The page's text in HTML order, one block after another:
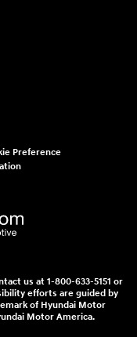
Preference
us at 1-800-633-5151 or
efforts are guided by
of Hyundai Motor
Motor America.